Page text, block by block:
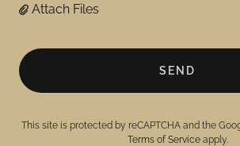
Attach Files
SEND
This site is protected by reCAPTCHA and the
Terms of Serviceapply.